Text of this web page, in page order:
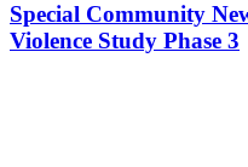
Special Community
Violence Study Phase 3